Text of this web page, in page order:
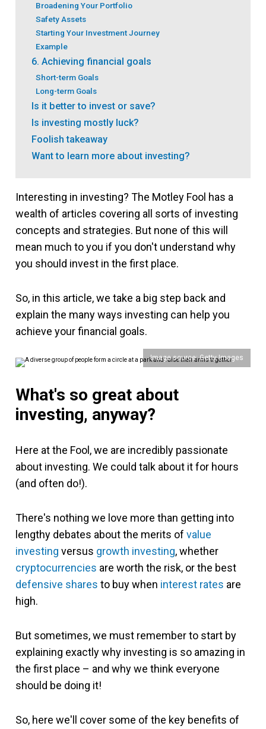
Broadening Your Portfolio
Safety Assets
Starting Your Investment Journey
Example
6. Achieving financial goals
Short-term Goals
Long-term Goals
Is it better to invest or save?
Is investing mostly luck?
Foolish takeaway
Want to learn more about investing?
Interesting in investing? The Motley Fool has a
wealth of articles covering all sorts of investing
concepts and strategies. But none of this will
mean much to you if you don't understand why
you should invest in the first place.
So, in this article, we take a big step back and
explain the many ways investing can help you
achieve your financial goals.
Image source: Getty Images
What's so great about
investing, anyway?
Here at the Fool, we are incredibly passionate
about investing. We could talk about it for hours
(and often do!).
There's nothing we love more than getting into
lengthy debates about the merits of value
investing versus growth investing, whether
cryptocurrencies are worth the risk, or the best
defensive shares to buy when interest rates are
high.
But sometimes, we must remember to start by
explaining exactly why investing is so amazing in
the first place – and why we think everyone
should be doing it!
So, here we'll cover some of the key benefits of